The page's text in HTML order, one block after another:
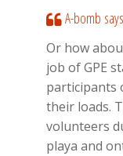
A-bomb
Or how
job of GPE
participants
their loads.
volunteers
playa and